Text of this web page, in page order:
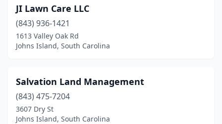
JI Lawn Care LLC
(843) 936-1421
1613 Valley Oak Rd
Johns Island, South Carolina
Salvation Land Management
(843) 475-7204
3607 Dry St
Johns Island, South Carolina